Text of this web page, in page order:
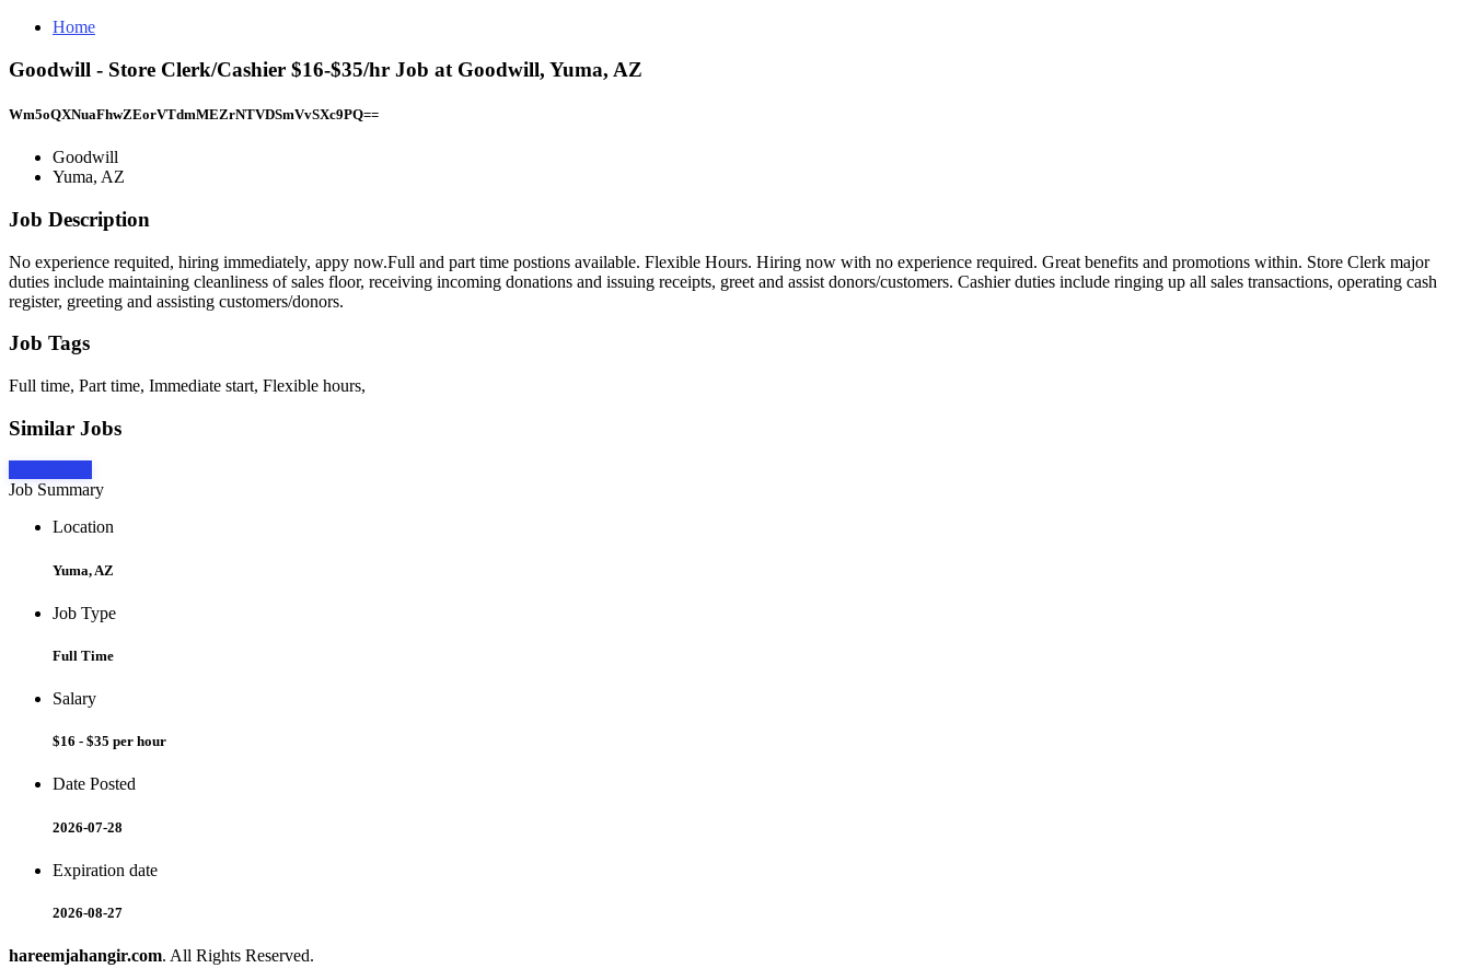
Home
Goodwill - Store Clerk/Cashier $16-$35/hr Job at Goodwill, Yuma, AZ
Wm5oQXNuaFhwZEorVTdmMEZrNTVDSmVvSXc9PQ==
Goodwill
Yuma, AZ
Job Description
No experience requited, hiring immediately, appy now.Full and part time postions available. Flexible Hours. Hiring now with no experience required. Great benefits and promotions within. Store Clerk major
duties include maintaining cleanliness of sales floor, receiving incoming donations and issuing receipts, greet and assist donors/customers. Cashier duties include ringing up all sales transactions, operating cash
register, greeting and assisting customers/donors.
Job Tags
Full time, Part time, Immediate start, Flexible hours,
Similar Jobs
Job Summary
Location
Yuma, AZ
Job Type
Full Time
Salary
$16 - $35 per hour
Date Posted
2026-07-28
Expiration date
2026-08-27
hareemjahangir.com. All Rights Reserved.